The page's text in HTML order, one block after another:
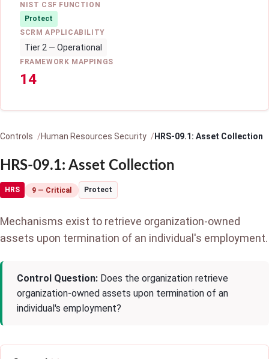
NIST CSF FUNCTION
Protect
SCRM APPLICABILITY
Tier 2 — Operational
FRAMEWORK MAPPINGS
14
Controls Human Resources Security HRS-09.1: Asset Collection
HRS-09.1: Asset Collection
HRS 9 — Critical Protect
Mechanisms exist to retrieve organization-owned
assets upon termination of an individual's employment.
Control Question: Does the organization retrieve
organization-owned assets upon termination of an
individual's employment?